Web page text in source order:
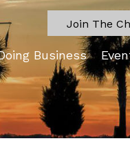
Join The
Business